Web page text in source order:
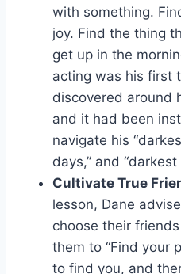
with something.
joy. Find the thing
get up in the
acting was his first
discovered around
and it had been
navigate his
days,” and “darkest
Cultivate True
lesson, Dane
choose their
them to “Find your
to find you, and